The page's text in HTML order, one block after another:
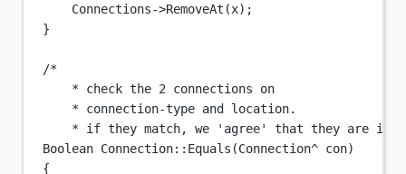
Connections->RemoveAt (x);
}
/*
* check the 2 connections on
* connection-type and location.
* if they match, we 'agree' that they are
Boolean Connection:: Equals (Connection^ con)
{